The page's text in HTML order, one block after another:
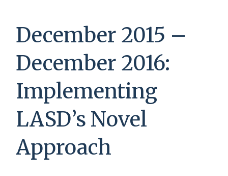
December 2015 –
December 2016:
Implementing
LASD’s Novel
Approach